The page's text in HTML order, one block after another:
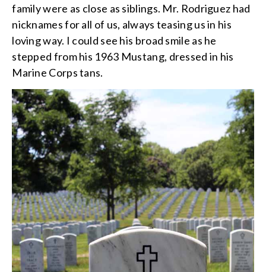
family were as close as siblings. Mr. Rodriguez had
nicknames for all of us, always teasing us in his
loving way. I could see his broad smile as he
stepped from his 1963 Mustang, dressed in his
Marine Corps tans.